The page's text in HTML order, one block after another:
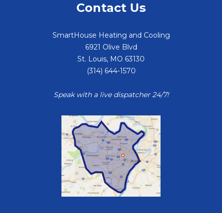
Contact Us
SmartHouse Heating and Cooling
6921 Olive Blvd
St. Louis, MO 63130
(314) 644-1570
Speak with a live dispatcher 24/7!